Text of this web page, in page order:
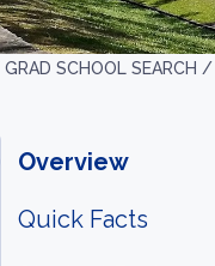
GRAD SCHOOL SEARCH /
Overview
Quick Facts